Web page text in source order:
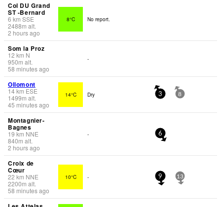
Col DU Grand
ST -Bernard
6 km SSE
2488m alt.
2 hours ago
8°C No report.
Som la Proz
12 km N
950m alt.
58 minutes ago
-
Ollomont
14km ESE
1499m alt.
45 minutes ago
14°C Dry 3 8
Montagnier-
Bagnes
19 km NNE
840m alt.
2 hours ago
- 6
Croix de
Cœur
22 km NNE
2200m alt.
58 minutes ago
10°C - 9 13